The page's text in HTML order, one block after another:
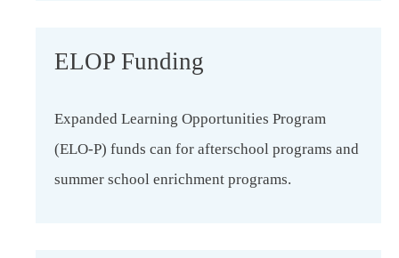
ELOP Funding
Expanded Learning Opportunities Program
(ELO-P) funds can for afterschool programs and
summer school enrichment programs.